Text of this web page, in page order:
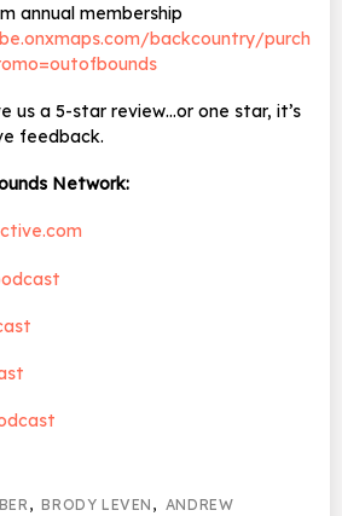
annual membership
backcountry/purch
us a 5-star review…or one star, it’s
feedback.
Network:
,BRODY LEVEN , ANDREW